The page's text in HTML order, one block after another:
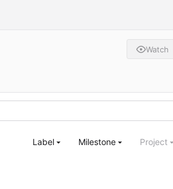
Watch
Label Milestone Project